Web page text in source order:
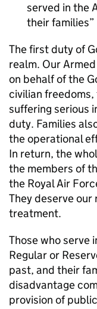
served in the
their families
The first duty of
realm. Our
on behalf of the
civilian
suffering serious
duty. Families
the operational
In return, the
the members of
the Royal Air
They deserve
treatment.
Those who serve
Regular or
past, and their
disadvantage
provision of